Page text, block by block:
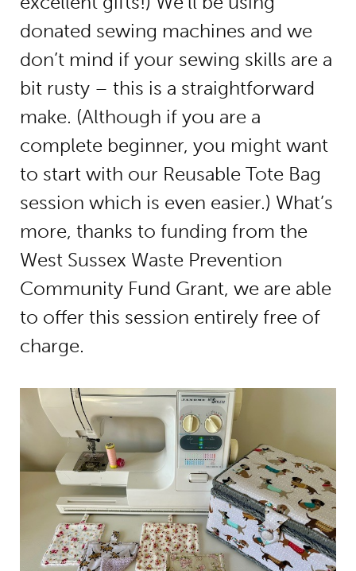
donated sewing machines and we
don’t mind if your sewing skills are a
bit rusty – this is a straightforward
make. (Although if you are a
complete beginner, you might want
to start with our Reusable Tote Bag
session which is even easier.) What’s
more, thanks to funding from the
West Sussex Waste Prevention
Community Fund Grant, we are able
to offer this session entirely free of
charge.